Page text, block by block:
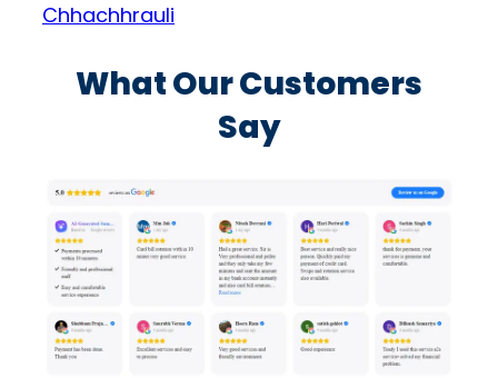
Chhachhrauli
What Our Customers
Say